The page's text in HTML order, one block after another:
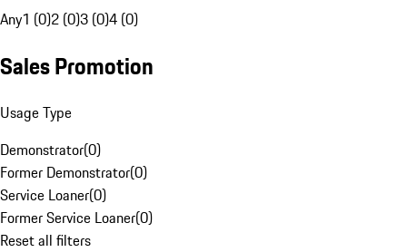
Any1 (0)2 (0)3 (0)4 (0)
Sales Promotion
Usage Type
Demonstrator(0)
Former Demonstrator(0)
Service Loaner(0)
Former Service Loaner(0)
Reset all filters